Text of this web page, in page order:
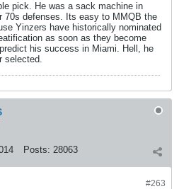
pick. He was a sack machine in
70s defenses. Its easy to MMQB the
Yinzers have historically nominated
as soon as they become
his success in Miami. Hell, he
selected.
Posts: 28063
#263